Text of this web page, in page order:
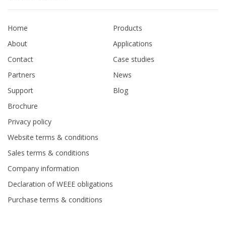
Home
About
Contact
Partners
Support
Brochure
Products
Applications
Case studies
News
Blog
Privacy policy
Website terms & conditions
Sales terms & conditions
Company information
Declaration of WEEE obligations
Purchase terms & conditions